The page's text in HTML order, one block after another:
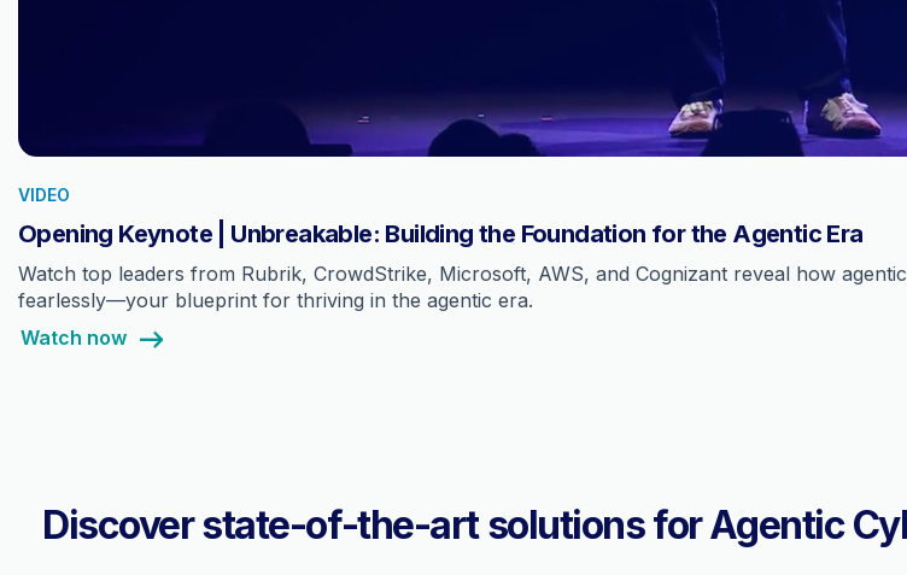
VIDEO
Opening Keynote | Unbreakable: Building the Foundation for the Agentic Era
Watch top leaders from Rubrik, CrowdStrike, Microsoft, AWS, and Cognizant reveal how
fearlessly—your blueprint for thriving in the agentic era.
Watch now
Discover state-of-the-art solutions for Agentic